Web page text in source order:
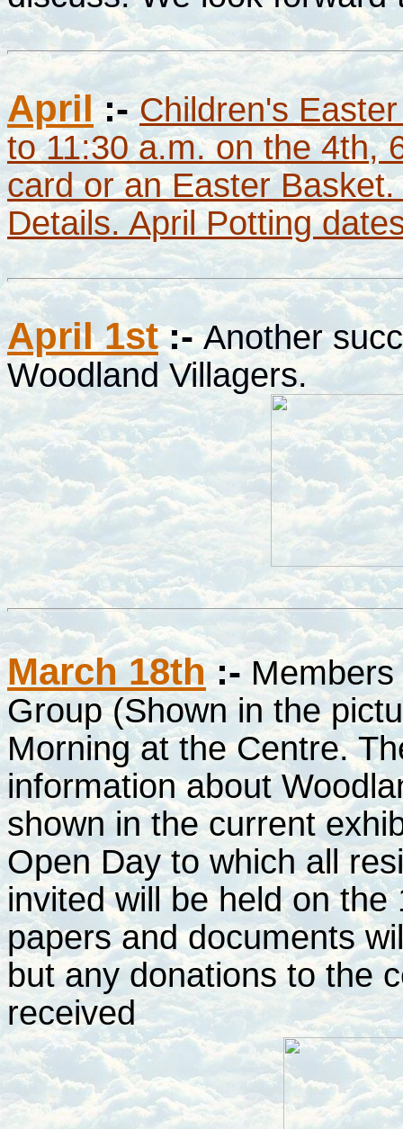
April :-Children's
to 11:30 a.m. on the 4th,
card or an Easter
Details. April Potting
April 1st :- Another
Woodland Villagers.
March 18th :-
Group (Shown in the
Morning at the Centre.
information about
shown in the current
Open Day to which all
invited will be held on
papers and documents
but any donations to the
received